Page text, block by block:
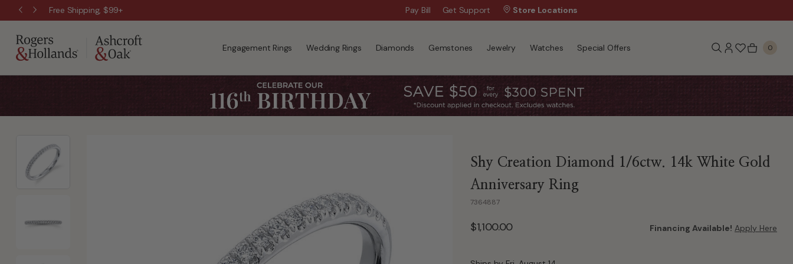
Free Shipping, $99+ Wanna Pay Later?|Apply Now »
Pay Bill Get Support Store Locations
Engagement Rings Wedding Rings Diamonds Gemstones Jewelry Watches Special Offers 0
Shy Creation Diamond 1/6ctw. 14k White Gold
Anniversary Ring
7364887
$1,100.00 Financing Available! Apply Here